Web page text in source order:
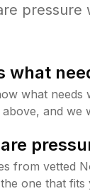
pressure
what
what needs
and we
from vetted
one that fits